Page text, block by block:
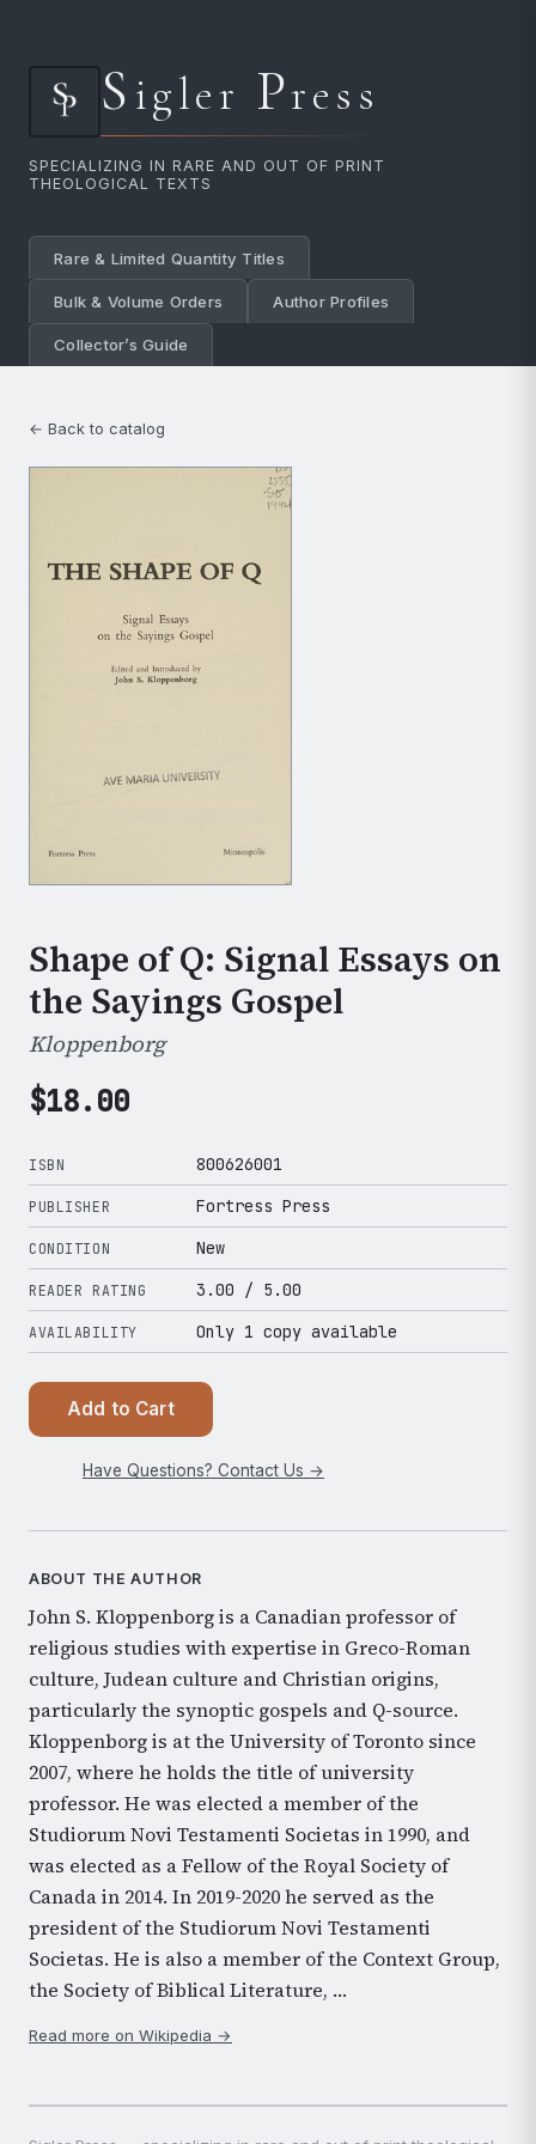
Sigler Press
SPECIALIZING IN RARE AND OUT OF PRINT
THEOLOGICAL TEXTS
Rare & Limited Quantity Titles
Bulk & Volume Orders Author Profiles
Collector’s Guide
← Back to catalog
Shape of Q: Signal Essays on
the Sayings Gospel
Kloppenborg
$18.00
ISBN 800626001
PUBLISHER Fortress Press
CONDITION New
READER RATING 3.00 / 5.00
AVAILABILITY Only 1 copy available
Add to Cart
Have Questions? Contact Us →
ABOUT THE AUTHOR
John S. Kloppenborg is a Canadian professor of
religious studies with expertise in Greco-Roman
culture, Judean culture and Christian origins,
particularly the synoptic gospels and Q-source.
Kloppenborg is at the University of Toronto since
2007, where he holds the title of university
professor. He was elected a member of the
Studiorum Novi Testamenti Societas in 1990, and
was elected as a Fellow of the Royal Society of
Canada in 2014. In 2019-2020 he served as the
president of the Studiorum Novi Testamenti
Societas. He is also a member of the Context Group,
the Society of Biblical Literature, …
Read more on Wikipedia →